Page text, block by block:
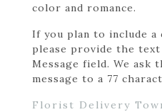
color and romance.
If you plan to include
please provide the
Message field. We ask
message to a 77
Florist Delivery